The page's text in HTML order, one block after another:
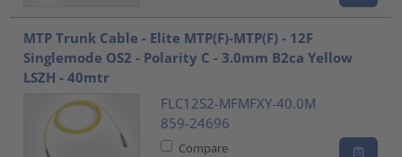
MTP Trunk Cable - Elite MTP(F)-MTP(F) - 12F
Singlemode OS2 - Polarity C - 3.0mm B2ca Yellow
LSZH - 40mtr
FLC12S2-MFMFXY-40.0M
859-24696
Compare